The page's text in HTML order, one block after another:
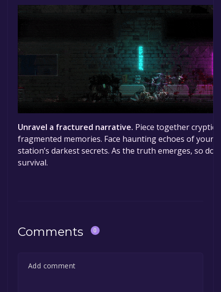
Unravel a fractured narrative. Piece together cryptic
fragmented memories. Face haunting echoes of your
station’s darkest secrets. As the truth emerges, so
survival.
Comments 0